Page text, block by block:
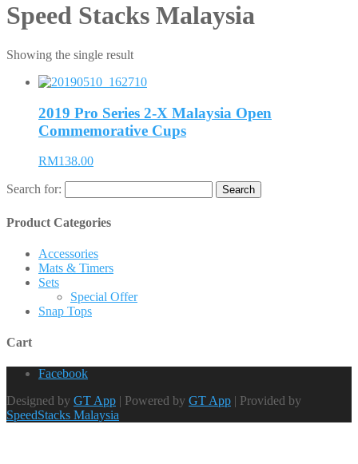
Speed Stacks Malaysia
Showing the single result
2019 Pro Series 2-X Malaysia Open
Commemorative Cups
RM138.00
Search for:
Product Categories
Accessories
Mats & Timers
Sets
Special Offer
Snap Tops
Cart
Facebook
Designed by GT App | Powered by GT App | Provided by
SpeedStacks Malaysia